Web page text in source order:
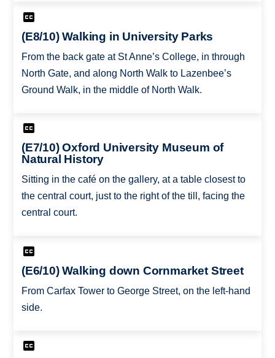
(E8/10) Walking in University Parks
From the back gate at St Anne’s College, in through
North Gate, and along North Walk to Lazenbee’s
Ground Walk, in the middle of North Walk.
(E7/10) Oxford University Museum of
Natural History
Sitting in the café on the gallery, at a table closest to
the central court, just to the right of the till, facing the
central court.
(E6/10) Walking down Cornmarket Street
From Carfax Tower to George Street, on the left-hand
side.